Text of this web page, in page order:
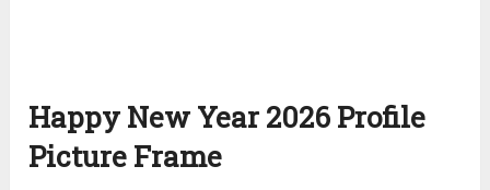
Happy New Year 2026 Profile
Picture Frame